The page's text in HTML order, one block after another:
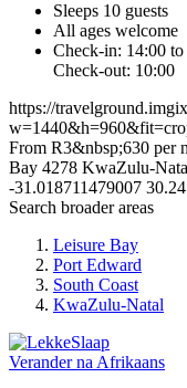
Sleeps 10 guests
All ages welcome
Check-in: 14:00
Check-out: 10:00
https://
From R3&nbsp;630 per
Bay 4278 KwaZulu-
-31.018711479007
Search broader areas
Leisure Bay
Port Edward
South Coast
KwaZulu-Natal
Verander naAfrikaans